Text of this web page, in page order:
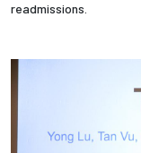
readmissions.